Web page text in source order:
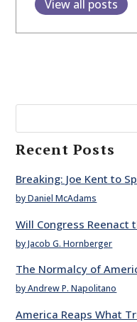
View all posts
Recent Posts
Breaking: Joe Kent to
by Daniel McAdams
Will Congress Reenact
by Jacob G. Hornberger
The Normalcy of
by Andrew P. Napolitano
America Reaps What